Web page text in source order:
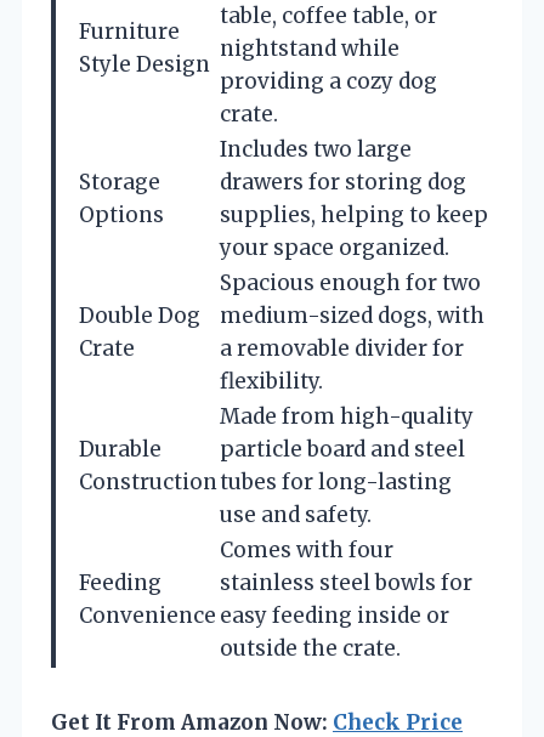
Furniture
Style Design
table, coffee table, or
nightstand while
providing a cozy dog
crate.
Storage
Options
Includes two large
drawers for storing dog
supplies, helping to keep
your space organized.
Double Dog
Crate
Spacious enough for two
medium-sized dogs, with
a removable divider for
flexibility.
Durable
Construction
Made from high-quality
particle board and steel
tubes for long-lasting
use and safety.
Feeding
Convenience
Comes with four
stainless steel bowls for
easy feeding inside or
outside the crate.
Get It From Amazon Now: Check Price